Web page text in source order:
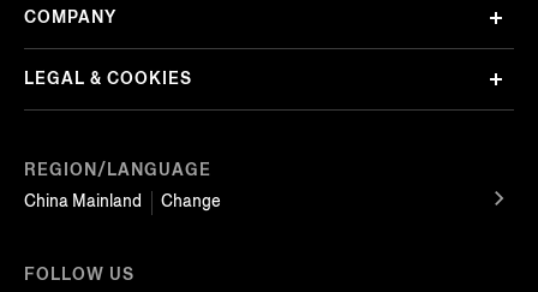
REGION/LANGUAGE
China Mainland
Change
COMPANY
LEGAL & COOKIES
FOLLOW US